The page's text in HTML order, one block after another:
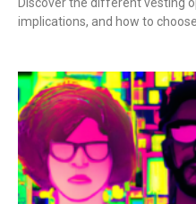
implications, and how to